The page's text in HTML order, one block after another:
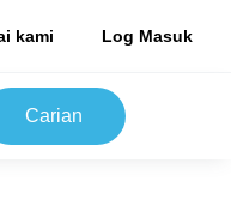
kami Log Masuk
Carian